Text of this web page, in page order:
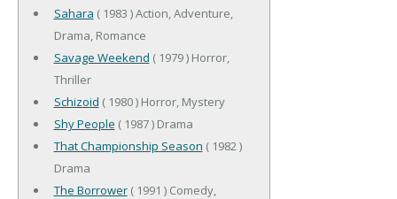
Sahara ( 1983 ) Action, Adventure,
Drama, Romance
Savage Weekend ( 1979 ) Horror,
Thriller
Schizoid ( 1980 ) Horror, Mystery
Shy People ( 1987 ) Drama
That Championship Season ( 1982 )
Drama
The Borrower( 1991 ) Comedy,